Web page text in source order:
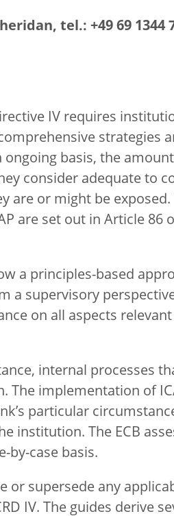
tel.: +49 69 1344
IV requires
strategies
basis, the
consider adequate to
are or might be exposed.
are set out in Article 86
a principles-based
a supervisory
on all aspects
internal processes
The implementation of
particular
institution. The ECB
by-case basis.
or supersede any
IV. The guides derive